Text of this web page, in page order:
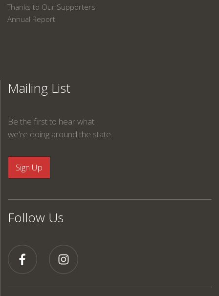
Thanks to Our Supporters
Annual Report
Mailing List
Be the first to hear what
we're doing around the state.
Follow Us